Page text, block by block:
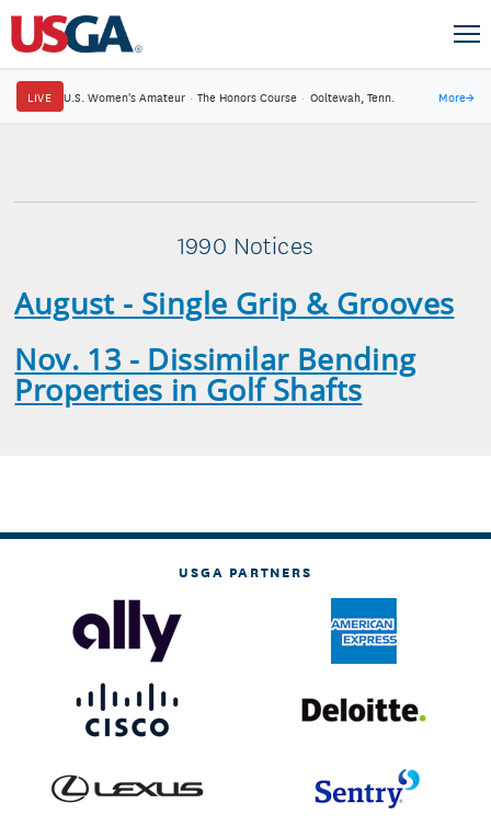
LIVE U.S. Women's Amateur · The Honors Course · Ooltewah, Tenn. More→
1990 Notices
August - Single Grip & Grooves
Nov. 13 - Dissimilar Bending
Properties in Golf Shafts
USGA PARTNERS